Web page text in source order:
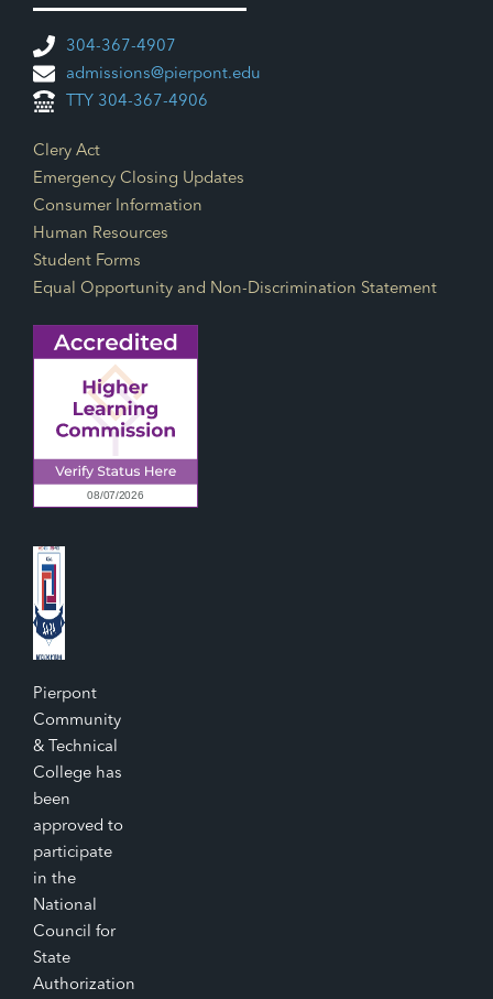
304-367-4907
admissions@pierpont.edu
TTY 304-367-4906
Footer Links
Clery Act
Emergency Closing Updates
Consumer Information
Human Resources
Student Forms
Equal Opportunity and Non-Discrimination Statement
Pierpont
Community
& Technical
College has
been
approved to
participate
in the
National
Council for
State
Authorization